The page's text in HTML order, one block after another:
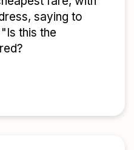
saying to
this the